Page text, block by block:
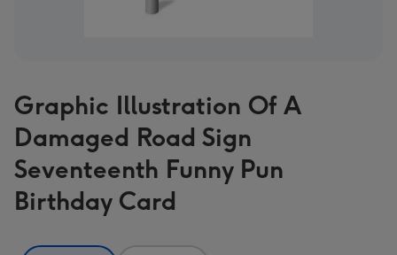
Graphic Illustration Of A
Damaged Road Sign
Seventeenth Funny Pun
Birthday Card